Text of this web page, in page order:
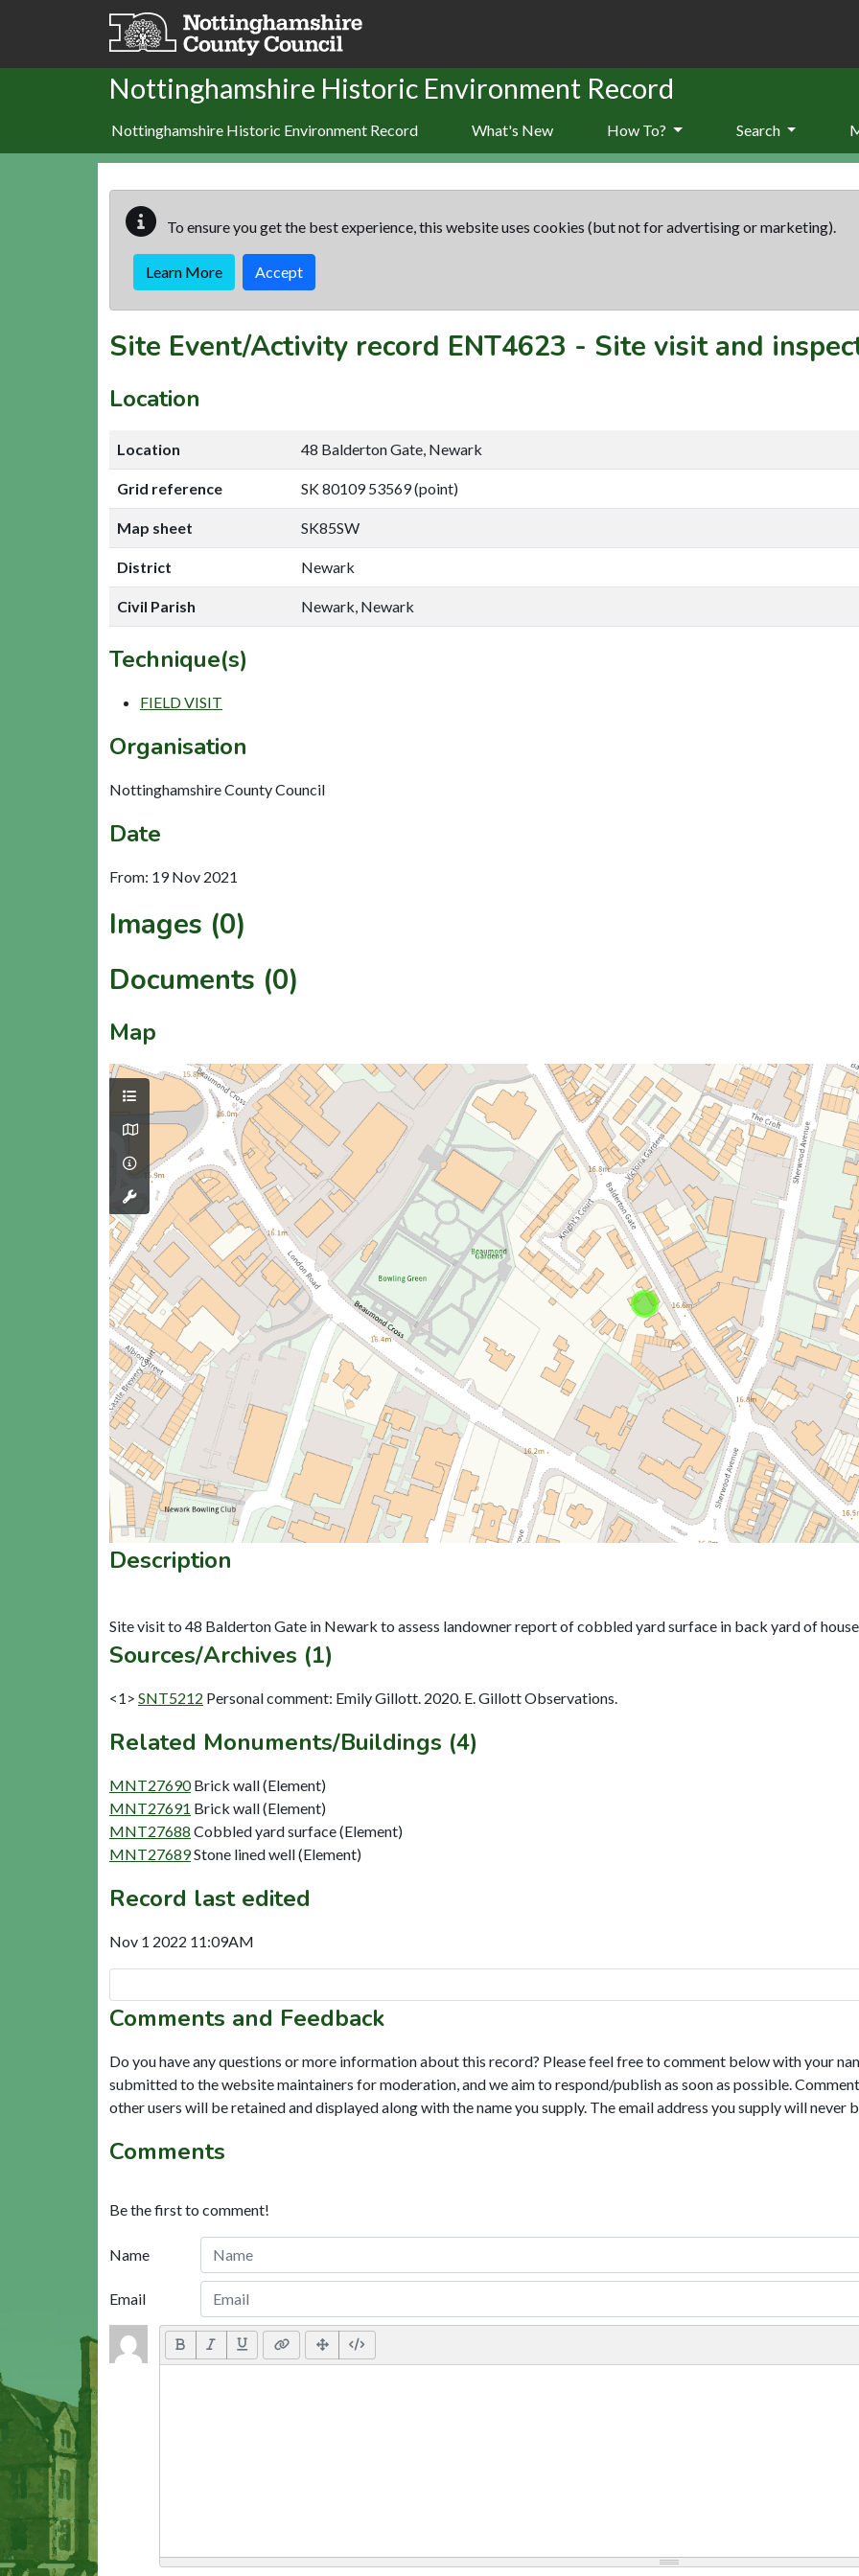
Skip to main content
Nottinghamshire Historic Environment Record
Nottinghamshire Historic Environment Record What's New How To? Search
To ensure you get the best experience, this website uses cookies (but not for advertising or marketing).
Learn More Accept
Site Event/Activity record ENT4623 - Site visit and
Location
Location 48 Balderton Gate, Newark
Grid reference SK 80109 53569 (point)
Map sheet SK85SW
District Newark
Civil Parish Newark, Newark
Technique(s)
FIELD VISIT
Organisation
Nottinghamshire County Council
Date
From: 19 Nov 2021
Images (0)
Documents (0)
Map
Description
Sources/Archives (1)
<1> SNT5212 Personal comment: Emily Gillott. 2020. E. Gillott Observations.
Related Monuments/Buildings (4)
MNT27690 Brick wall (Element)
MNT27691 Brick wall (Element)
MNT27688 Cobbled yard surface (Element)
MNT27689Stone lined well (Element)
Record last edited
Nov 1 2022 11:09AM
Comments and Feedback
Do you have any questions or more information about this record? Please feel free to comment below with your
submitted to the website maintainers for moderation, and we aim to respond/publish as soon as possible.
other users will be retained and displayed along with the name you supply. The email address you supply will never
Comments
Be the first to comment!
Name
Email